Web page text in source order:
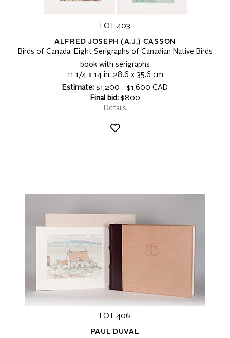
LOT 403
ALFRED JOSEPH (A.J.) CASSON
Birds of Canada: Eight Serigraphs of Canadian Native Birds
book with serigraphs
11 1/4 x 14 in, 28.6 x 35.6 cm
Estimate: $1,200 - $1,600 CAD
Final bid:$800
Details
LOT 406
PAUL DUVAL